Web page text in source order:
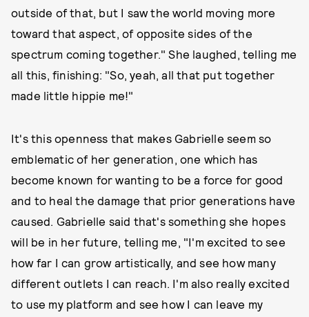
outside of that, but I saw the world moving more
toward that aspect, of opposite sides of the
spectrum coming together." She laughed, telling me
all this, finishing: "So, yeah, all that put together
made little hippie me!"
It's this openness that makes Gabrielle seem so
emblematic of her generation, one which has
become known for wanting to be a force for good
and to heal the damage that prior generations have
caused. Gabrielle said that's something she hopes
will be in her future, telling me, "I'm excited to see
how far I can grow artistically, and see how many
different outlets I can reach. I'm also really excited
to use my platform and see how I can leave my